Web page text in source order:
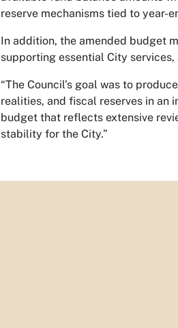
reserve mechanisms tied to year-
In addition, the amended budget
supporting essential City
“The Council’s goal was to
realities, and fiscal reserves in an
budget that reflects extensive
stability for the City.”